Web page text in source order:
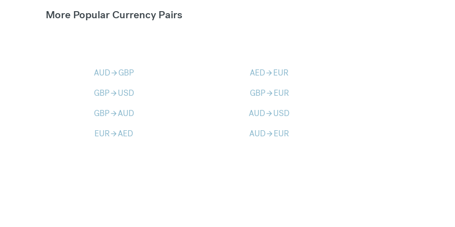
More Popular Currency Pairs
AUDarrow_forward GBP AEDarrow_forward EUR
GBParrow_forward USD GBParrow_forward EUR
GBParrow_forwardAUD AUDarrow_forward USD
EURarrow_forwardAED AUDarrow_forward EUR